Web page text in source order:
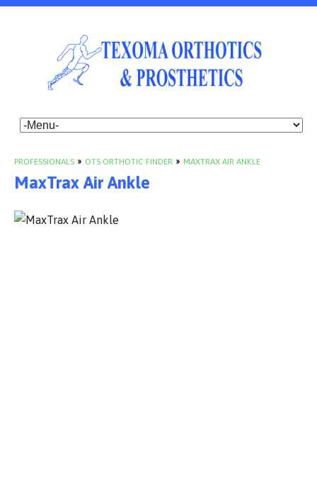
PROFESSIONALS » OTS ORTHOTIC FINDER » MAXTRAX AIR ANKLE
MaxTrax Air Ankle